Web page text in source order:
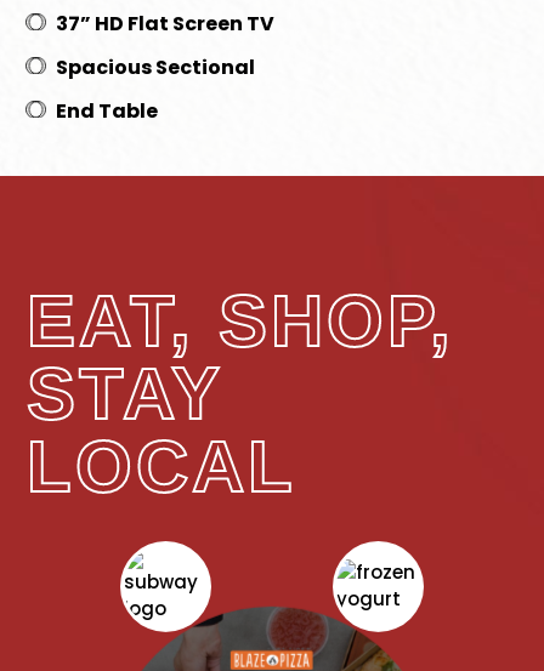
37” HD Flat Screen TV
Spacious Sectional
End Table
EAT, SHOP,
STAY
LOCAL